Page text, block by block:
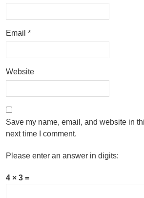
Email *
Website
Save my name, email, and website in
next time I comment.
Please enter an answer in digits:
4 × 3 =